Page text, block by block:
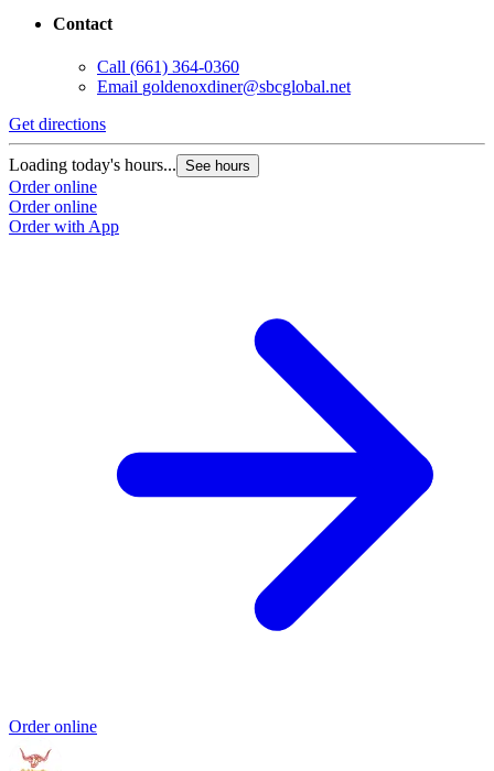
Contact
Call (661) 364-0360
Email goldenoxdiner@sbcglobal.net
Get directions
Loading today's hours... See hours
Order online
Order online
Order with App
Order online